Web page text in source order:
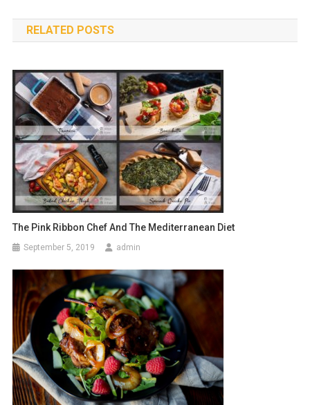
navigation
RELATED POSTS
The Pink Ribbon Chef And The Mediterranean Diet
September 5, 2019 admin